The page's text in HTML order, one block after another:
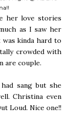
her love stories
as I saw her
kinda hard to
crowded with
are couple.
sang but she
Christina even
Loud. Nice one!!